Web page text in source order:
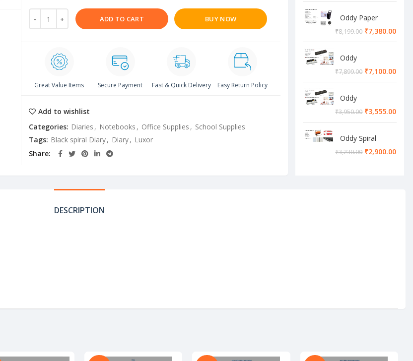
ADD TO CART BUY NOW
Great Value Items Secure Payment Fast & Quick Delivery Easy Return Policy
Add to wishlist
Categories: Diaries , Notebooks , Office Supplies , School Supplies
Tags: Black spiral Diary, Diary, Luxor
Share
Oddy Paper
Shredder
Machine
₹8,199.00 ₹7,380.00
Oddy
Lamination
Machine
₹7,899.00 ₹7,100.00
Oddy
Lamination
Machine
₹3,950.00 ₹3,555.00
Oddy Spiral
Machine
₹3,230.00 ₹2,900.00
DESCRIPTION